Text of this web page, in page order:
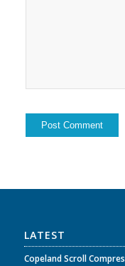
LATEST
Copeland Scroll